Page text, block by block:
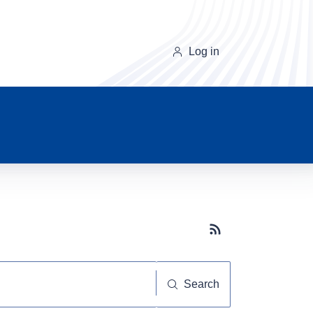
Log in
Subscribe button
Search